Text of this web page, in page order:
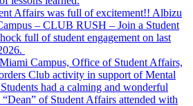
Affairs was full of excitement!! Albizu
– CLUB RUSH – Join a Student
full of student engagement on last
Campus, Office of Student Affairs,
Club activity in support of Mental
had a calming and wonderful
of Student Affairs attended with